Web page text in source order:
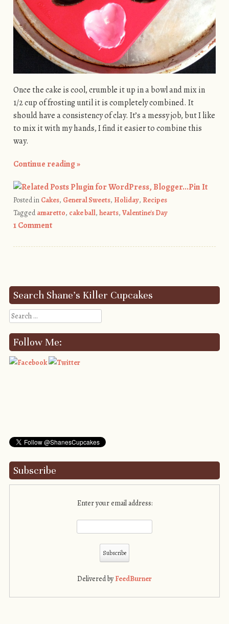
Once the cake is cool, crumble it up in a bowl and mix in
1/2 cup of frosting until it is completely combined. It
should have a consistency of clay. It’s a messy job, but I like
to mix it with my hands, I find it easier to combine this
way.
Continue reading»
Pin It
Posted in Cakes, General Sweets, Holiday, Recipes
Taggedamaretto, cake ball, hearts, Valentine's Day
1 Comment
Search Shane’s Killer Cupcakes
Search
Follow Me:
Subscribe
Enter your email address:
Delivered byFeedBurner